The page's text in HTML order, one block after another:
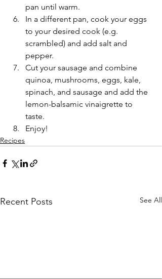
pan until warm.
In a different pan, cook your eggs
to your desired cook (e.g.
scrambled) and add salt and
pepper.
Cut your sausage and combine
quinoa, mushrooms, eggs, kale,
spinach, and sausage and add the
lemon-balsamic vinaigrette to
taste.
Enjoy!
Recipes
Recent Posts See All